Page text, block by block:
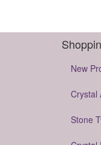
New
Crystal
Stone